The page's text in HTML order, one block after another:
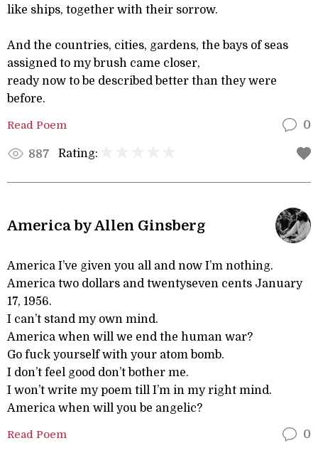
like ships, together with their sorrow.
And the countries, cities, gardens, the bays of seas
assigned to my brush came closer,
ready now to be described better than they were
before.
Read Poem 0
887 Rating:
America by Allen Ginsberg
America I’ve given you all and now I’m nothing.
America two dollars and twentyseven cents January
17, 1956.
I can’t stand my own mind.
America when will we end the human war?
Go fuck yourself with your atom bomb.
I don’t feel good don’t bother me.
I won’t write my poem till I’m in my right mind.
America when will you be angelic?
Read Poem 0